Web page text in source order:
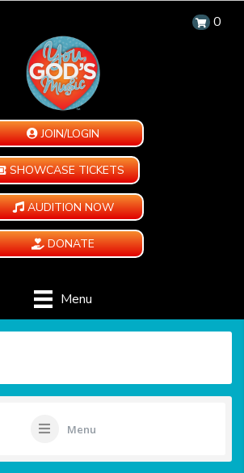
0
JOIN/LOGIN
SHOWCASE TICKETS
AUDITION NOW
DONATE
Menu
Menu